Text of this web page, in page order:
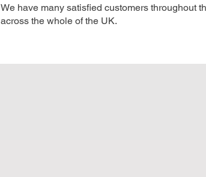
We have many satisfied customers throughout
across the whole of the UK.